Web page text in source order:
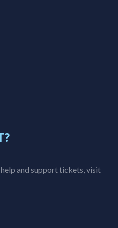
and support tickets, visit